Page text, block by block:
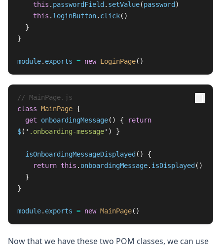
this . passwordField . setValue(password )
this . loginButton. click()
}
}
module. exports = new LoginPage()
// MainPage.js
class MainPage {
get
onboardingMessage() {
return
$( ' .onboarding-message' ) }
isOnboardingMessageDisplayed ()
{
return this . onboardingMessage. isDisplayed ()
}
}
module. exports = new MainPage()
Now that we have these two POM classes, we can use